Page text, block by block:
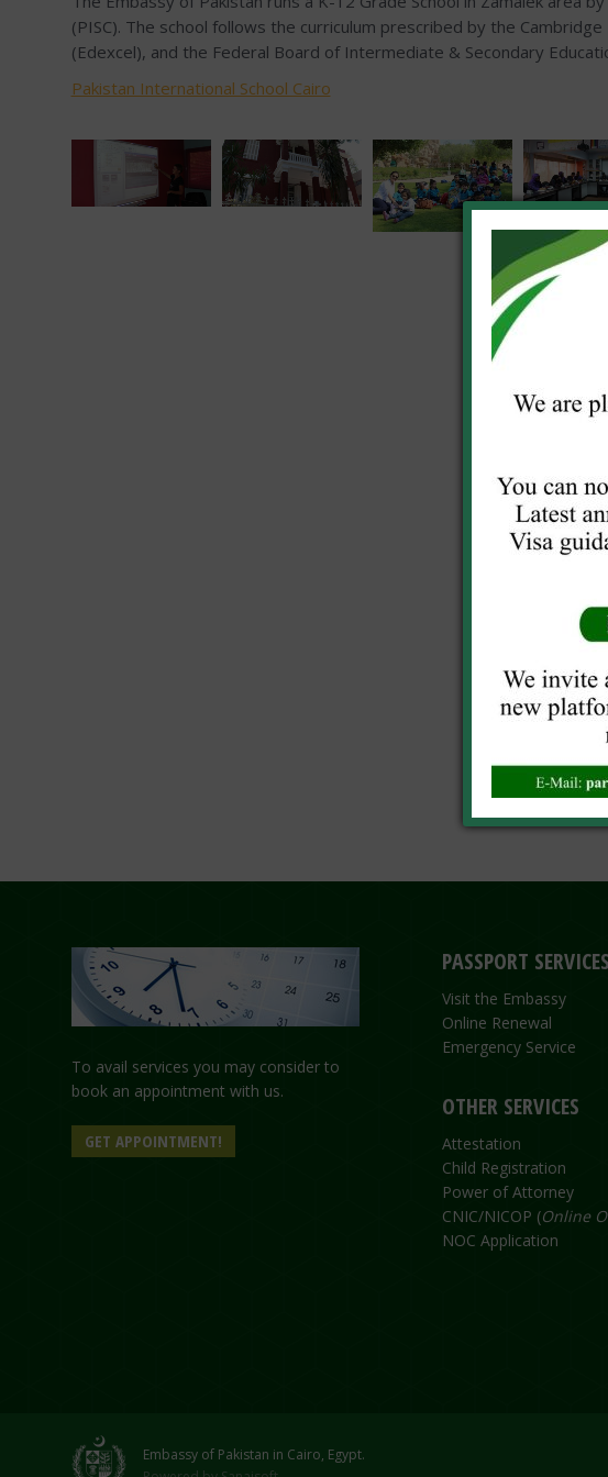
(PISC). The school follows the curriculum prescribed by the
(Edexcel), and the Federal Board of Intermediate & Secondary
Pakistan International School Cairo
To avail services you may consider to
book an appointment with us.
GET APPOINTMENT!
PASSPORT SERVICES
Visit the Embassy
Online Renewal
Emergency Service
OTHER SERVICES
Attestation
Child Registration
Power of Attorney
CNIC/NICOP (Online
NOC Application
Embassy of Pakistan in Cairo, Egypt.